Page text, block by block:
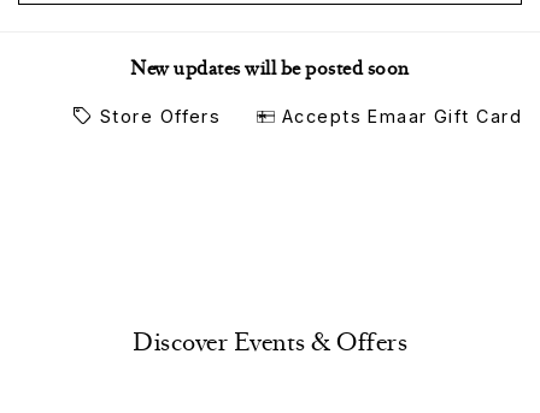
New updates will be posted soon
Store Offers Accepts Emaar Gift Card
Discover Events & Offers